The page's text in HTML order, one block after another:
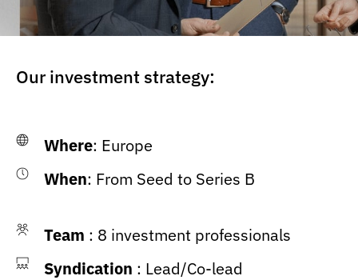
Our investment strategy:
Where: Europe
When: From Seed to Series B
Team : 8 investment professionals
Syndication : Lead/Co-lead